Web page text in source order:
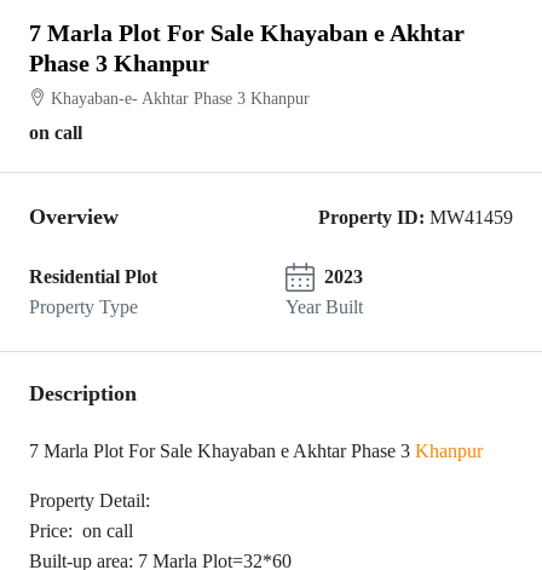
7 Marla Plot For Sale Khayaban e Akhtar
Phase 3 Khanpur
Khayaban-e- Akhtar Phase 3 Khanpur
on call
Overview Property ID: MW41459
Residential Plot
Property Type
2023
Year Built
Description
7 Marla Plot For Sale Khayaban e Akhtar Phase 3 Khanpur
Property Detail:
Price: on call
Built-up area: 7 Marla Plot=32*60